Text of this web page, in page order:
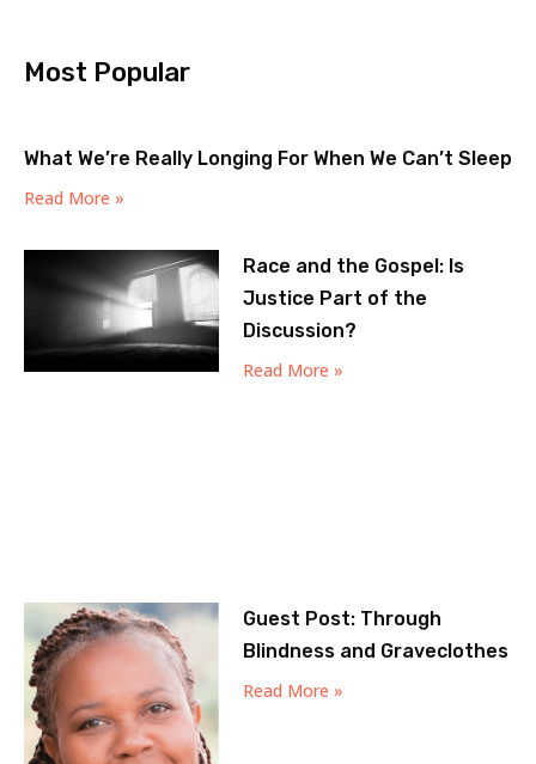
Most Popular
What We’re Really Longing For When We Can’t Sleep
Read More »
Race and the Gospel: Is
Justice Part of the
Discussion?
Read More »
Guest Post: Through
Blindness and Graveclothes
Read More »